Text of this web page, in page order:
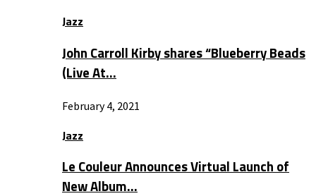
Jazz
John Carroll Kirby shares “Blueberry Beads
(Live At…
February 4, 2021
Jazz
Le Couleur Announces Virtual Launch of
New Album…